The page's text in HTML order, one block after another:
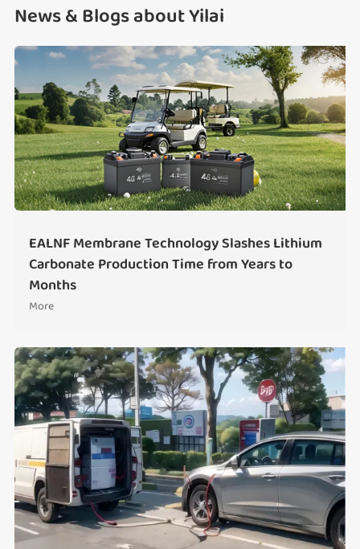
News & Blogs about Yilai
EALNF Membrane Technology Slashes Lithium
Carbonate Production Time from Years to
Months
More